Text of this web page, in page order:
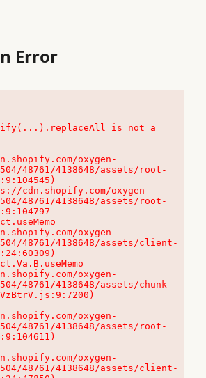
Error
is not a
oxygen-
48761/4138648/assets/root-
48761/4138648/assets/root-
oxygen-
48761/4138648/assets/client-
oxygen-
48761/4138648/assets/chunk-
oxygen-
48761/4138648/assets/root-
oxygen-
48761/4138648/assets/client-